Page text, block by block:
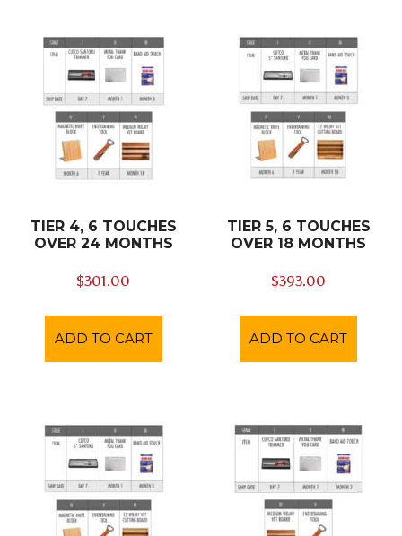
TIER 4, 6 TOUCHES
OVER 24 MONTHS
$301.00
ADD TO CART
TIER 5, 6 TOUCHES
OVER 18 MONTHS
$393.00
ADD TO CART